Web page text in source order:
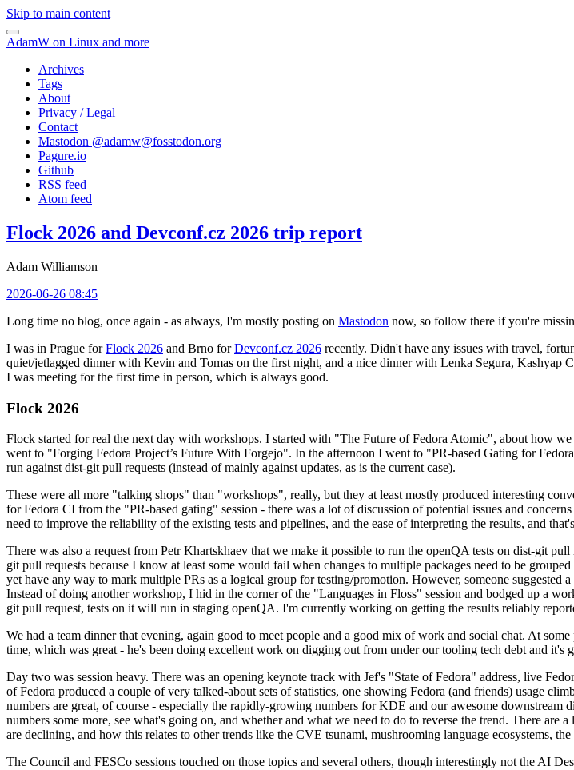
Skip to main content
AdamW on Linux and more
Archives
Tags
About
Privacy / Legal
Contact
Mastodon @adamw@fosstodon.org
Pagure.io
Github
RSS feed
Atom feed
Flock 2026 and Devconf.cz 2026 trip report
Adam Williamson
2026-06-26 08:45
Long time no blog, once again - as always, I'm mostly posting on Mastodon now, so follow there if you're
I was in Prague forFlock 2026 and Brno forDevconf.cz 2026 recently. Didn't have any issues with travel,
quiet/jetlagged dinner with Kevin and Tomas on the first night, and a nice dinner with Lenka Segura,
I was meeting for the first time in person, which is always good.
Flock 2026
Flock started for real the next day with workshops. I started with "The Future of Fedora Atomic", about how
went to "Forging Fedora Project’s Future With Forgejo". In the afternoon I went to "PR-based Gating for
run against dist-git pull requests (instead of mainly against updates, as is the current case).
These were all more "talking shops" than "workshops", really, but they at least mostly produced interesting
for Fedora CI from the "PR-based gating" session - there was a lot of discussion of potential issues and
need to improve the reliability of the existing tests and pipelines, and the ease of interpreting the results, and
There was also a request from Petr Khartskhaev that we make it possible to run the openQA tests on dist-git pull
git pull requests because I know at least some would fail when changes to multiple packages need to be
yet have any way to mark multiple PRs as a logical group for testing/promotion. However, someone suggested
Instead of doing another workshop, I hid in the corner of the "Languages in Floss" session and bodged up a
git pull request, tests on it will run in staging openQA. I'm currently working on getting the results reliably
We had a team dinner that evening, again good to meet people and a good mix of work and social chat. At
time, which was great - he's been doing excellent work on digging out from under our tooling tech debt and it's
Day two was session heavy. There was an opening keynote track with Jef's "State of Fedora" address, live
of Fedora produced a couple of very talked-about sets of statistics, one showing Fedora (and friends) usage
numbers are great, of course - especially the rapidly-growing numbers for KDE and our awesome
numbers some more, see what's going on, and whether and what we need to do to reverse the trend. There
are declining, and how this relates to other trends like the CVE tsunami, mushrooming language ecosystems,
The Council and FESCo sessions touched on those topics and several others, though interestingly not the AI